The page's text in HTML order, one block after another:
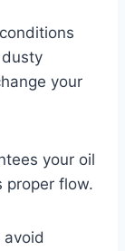
your
your oil
proper flow.